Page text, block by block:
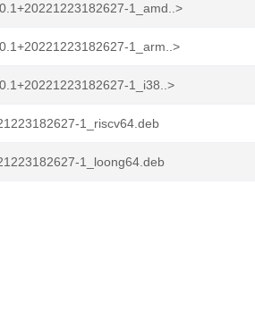
1_amd..>
1_arm..>
1_i38..>
1_riscv64.deb
1_loong64.deb